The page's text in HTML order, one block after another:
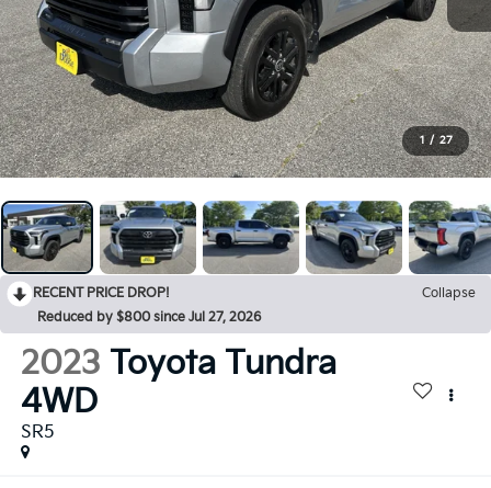
1 / 27
RECENT PRICE DROP!
Collapse
Reduced by $800 since Jul 27, 2026
2023 Toyota Tundra
4WD
SR5